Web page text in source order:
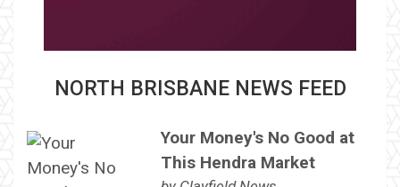
NORTH BRISBANE NEWS FEED
Your Money's No Good at
This Hendra Market